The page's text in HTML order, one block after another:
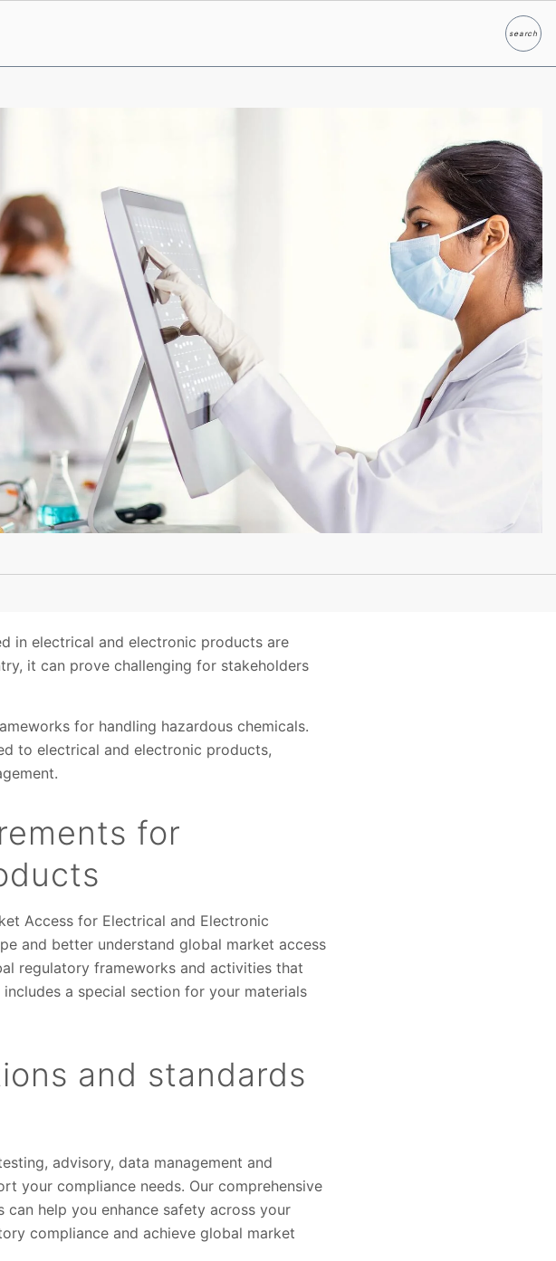
searchSearch
in electrical and electronic products are
it can prove challenging for stakeholders
for handling hazardous chemicals.
to electrical and electronic products,
for
Access for Electrical and Electronic
and better understand global market access
regulatory frameworks and activities that
a special section for your materials
and standards
advisory, data management and
your compliance needs. Our comprehensive
help you enhance safety across your
compliance and achieve global market